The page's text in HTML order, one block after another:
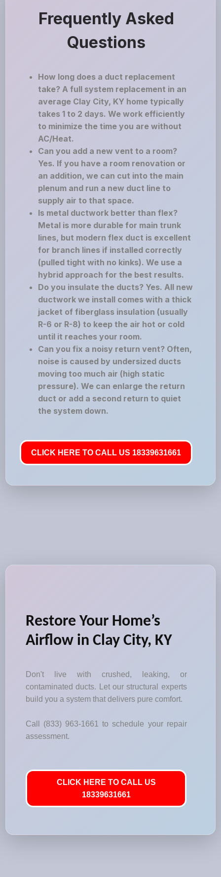
Frequently Asked
Questions
How long does a duct replacement
take? A full system replacement in an
average Clay City, KY home typically
takes 1 to 2 days. We work efficiently
to minimize the time you are without
AC/Heat.
Can you add a new vent to a room?
Yes. If you have a room renovation or
an addition, we can cut into the main
plenum and run a new duct line to
supply air to that space.
Is metal ductwork better than flex?
Metal is more durable for main trunk
lines, but modern flex duct is excellent
for branch lines if installed correctly
(pulled tight with no kinks). We use a
hybrid approach for the best results.
Do you insulate the ducts? Yes. All new
ductwork we install comes with a thick
jacket of fiberglass insulation (usually
R-6 or R-8) to keep the air hot or cold
until it reaches your room.
Can you fix a noisy return vent? Often,
noise is caused by undersized ducts
moving too much air (high static
pressure). We can enlarge the return
duct or add a second return to quiet
the system down.
CLICK HERE TO CALL US 18339631661
Restore Your Home’s
Airflow in Clay City, KY
Don't live with crushed, leaking, or
contaminated ducts. Let our structural experts
build you a system that delivers pure comfort.
Call (833) 963-1661 to schedule your repair
assessment.
CLICK HERE TO CALL US
18339631661